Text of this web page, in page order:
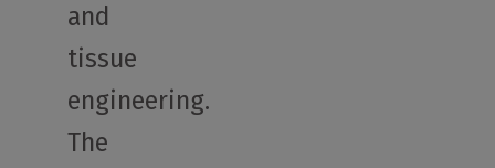
and
tissue
engineering.
The